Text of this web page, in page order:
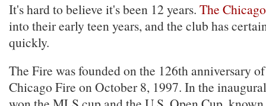
It's hard to believe it's been 12 years. The
into their early teen years, and the club has
quickly.
The Fire was founded on the 126th anniversary
Chicago Fire on October 8, 1997. In the